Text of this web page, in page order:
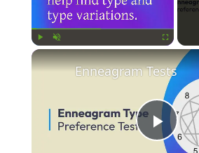
Fullscreen
Play
Enneagram Tests